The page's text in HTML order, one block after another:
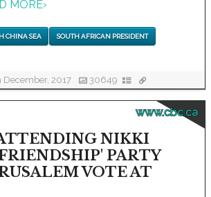
MORE›
CHINA SEA SOUTH AFRICAN PRESIDENT
2017 30649
www.cbc.ca
NIKKI
PARTY
VOTE AT